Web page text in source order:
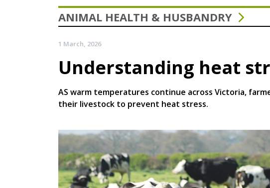
ANIMAL HEALTH & HUSBANDRY
1 March, 2026
Understanding heat
AS warm temperatures continue across Victoria,
their livestock to prevent heat stress.